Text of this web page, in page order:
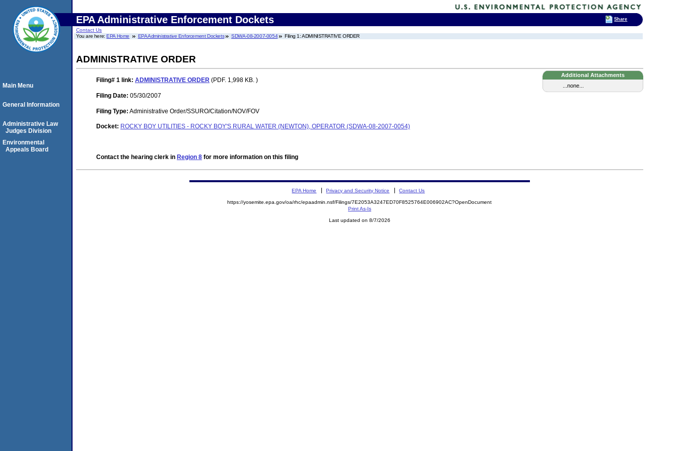
EPA Administrative Enforcement Dockets
Contact Us
You are here:EPA Home EPA Administrative Enforcement Dockets SDWA-08-2007-0054 Filing 1: ADMINISTRATIVE ORDER
ADMINISTRATIVE ORDER
Additional Attachments
...none...
Filing# 1 link: ADMINISTRATIVE ORDER (PDF. 1,998 KB. )
Filing Date: 05/30/2007
Filing Type: Administrative Order/SSURO/Citation/NOV/FOV
Docket: ROCKY BOY UTILITIES - ROCKY BOY'S RURAL WATER (NEWTON), OPERATOR (SDWA-08-2007-0054)
Contact the hearing clerk in Region 8 for more information on this filing
Main Menu
General Information
Administrative Law
Judges Division
Environmental
Appeals Board
EPA Home Privacy and Security Notice Contact Us
https://yosemite.epa.gov/oa/rhc/epaadmin.nsf/Filings/7E2053A3247ED70F8525764E006902AC?OpenDocument
Print As-Is
Last updated on 8/7/2026
Share